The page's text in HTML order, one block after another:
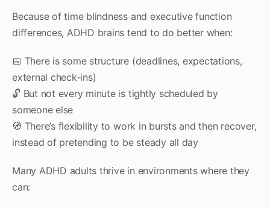
Because of time blindness and executive function
differences, ADHD brains tend to do better when:
📅 There is some structure (deadlines, expectations,
external check‑ins)
🔓 But not every minute is tightly scheduled by
someone else
🧭 There’s flexibility to work in bursts and then recover,
instead of pretending to be steady all day
Many ADHD adults thrive in environments where they
can: